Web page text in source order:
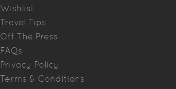
Wishlist
Travel Tips
Off The Press
FAQs
Privacy Policy
Terms & Conditions